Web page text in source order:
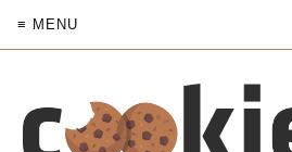
≡ MENU